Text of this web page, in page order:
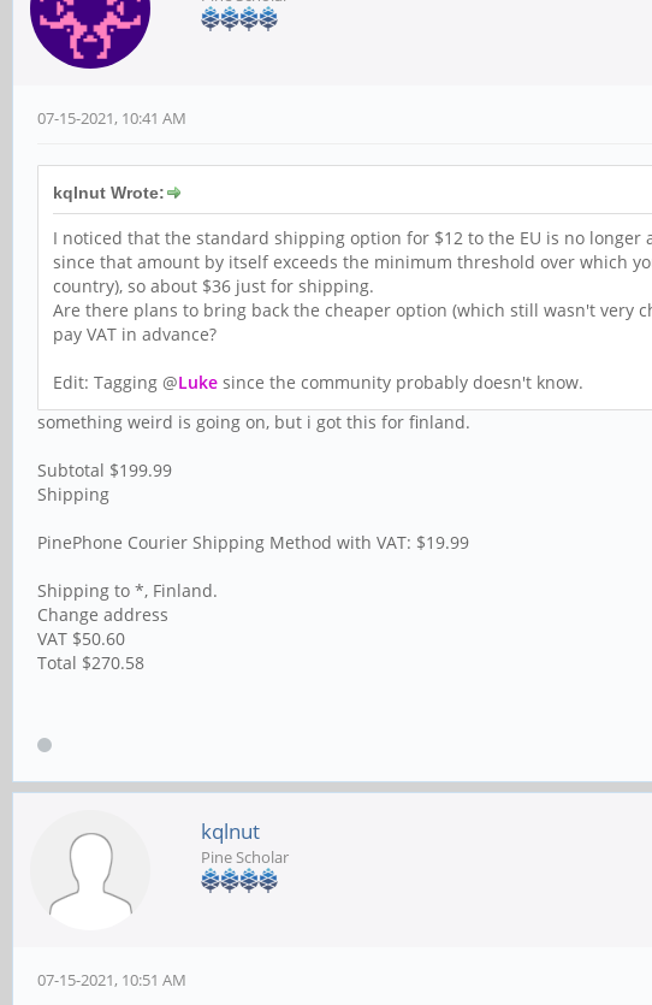
07-15-2021, 10:41 AM
kqlnut Wrote:
I noticed that the standard shipping option for $12 to the EU is no
since that amount by itself exceeds the minimum threshold over which
country), so about $36 just for shipping.
Are there plans to bring back the cheaper option (which still wasn't very
pay VAT in advance?
Edit: Tagging @Luke since the community probably doesn't know.
something weird is going on, but i got this for finland.
Subtotal $199.99
Shipping
PinePhone Courier Shipping Method with VAT: $19.99
Shipping to *, Finland.
Change address
VAT $50.60
Total $270.58
kqlnut
Pine Scholar
07-15-2021, 10:51 AM